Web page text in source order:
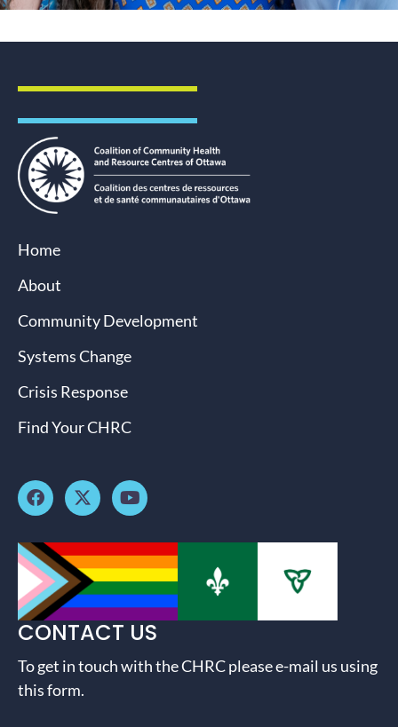
Home
About
Community Development
Systems Change
Crisis Response
Find Your CHRC
CONTACT US
To get in touch with the CHRC please e-mail us using
this form.